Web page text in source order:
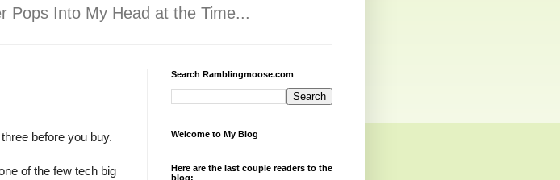
Pops Into My Head at the Time...
before you buy.
of the few tech big
Search Ramblingmoose.com
Welcome to My Blog
Here are the last couple readers to the
blog: